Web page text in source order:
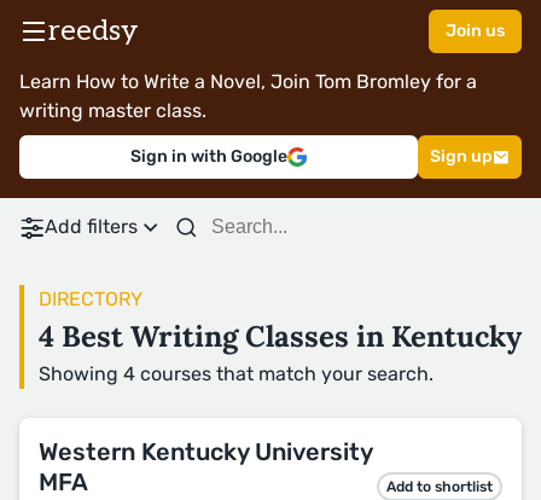
reedsy Join us
Learn How to Write a Novel, Join Tom Bromley for a
writing master class.
Sign in with Google Sign up
Add filters
DIRECTORY
4 Best Writing Classes in Kentucky
Showing 4 courses that match your search.
Western Kentucky University
MFA
Add to shortlist